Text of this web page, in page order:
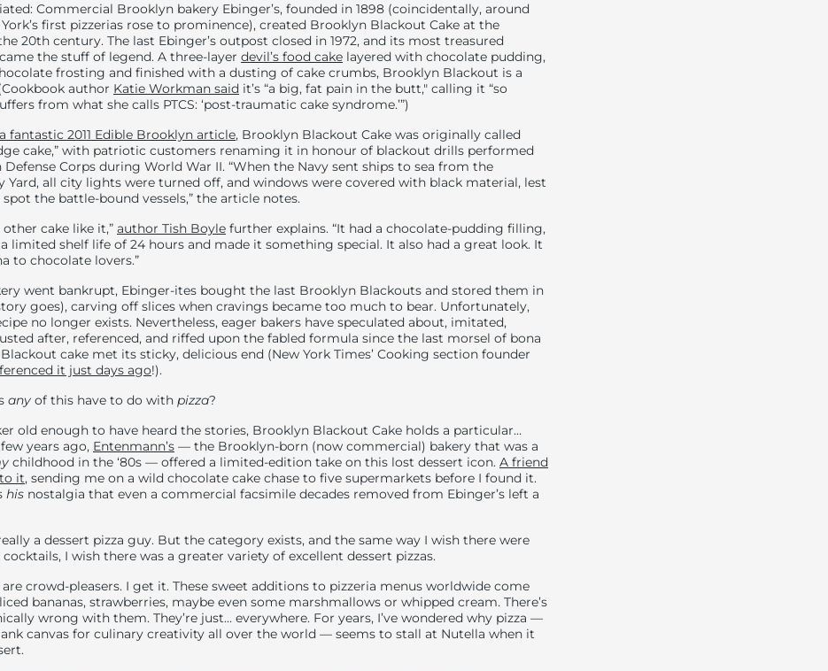
Commercial Brooklyn bakery Ebinger’s, founded in 1898 (coincidentally, around
first pizzerias rose to prominence), created Brooklyn Blackout Cake at the
20th century. The last Ebinger’s outpost closed in 1972, and its most treasured
the stuff of legend. A three-layer devil’s food cake layered with chocolate pudding,
frosting and finished with a dusting of cake crumbs, Brooklyn Blackout is a
author Katie Workman said it’s “a big, fat pain in the butt," calling it “so
from what she calls PTCS: ‘post-traumatic cake syndrome.’”)
a fantastic 2011 Edible Brooklyn article, Brooklyn Blackout Cake was originally called
cake,” with patriotic customers renaming it in honour of blackout drills performed
Defense Corps during World War II. “When the Navy sent ships to sea from the
Yard, all city lights were turned off, and windows were covered with black material, lest
the battle-bound vessels,” the article notes.
other cake like it,” author Tish Boyle further explains. “It had a chocolate-pudding filling,
limited shelf life of 24 hours and made it something special. It also had a great look. It
to chocolate lovers.”
went bankrupt, Ebinger-ites bought the last Brooklyn Blackouts and stored them in
goes), carving off slices when cravings became too much to bear. Unfortunately,
no longer exists. Nevertheless, eager bakers have speculated about, imitated,
after, referenced, and riffed upon the fabled formula since the last morsel of bona
cake met its sticky, delicious end (New York Times’ Cooking section founder
it just days ago!).
any of this have to do with pizza?
old enough to have heard the stories, Brooklyn Blackout Cake holds a particular…
years ago, Entenmann’s — the Brooklyn-born (now commercial) bakery that was a
childhood in the ‘80s — offered a limited-edition take on this lost dessert icon. A friend
it, sending me on a wild chocolate cake chase to five supermarkets before I found it.
his nostalgia that even a commercial facsimile decades removed from Ebinger’s left a
a dessert pizza guy. But the category exists, and the same way I wish there were
I wish there was a greater variety of excellent dessert pizzas.
are crowd-pleasers. I get it. These sweet additions to pizzeria menus worldwide come
bananas, strawberries, maybe even some marshmallows or whipped cream. There’s
wrong with them. They’re just… everywhere. For years, I’ve wondered why pizza —
canvas for culinary creativity all over the world — seems to stall at Nutella when it